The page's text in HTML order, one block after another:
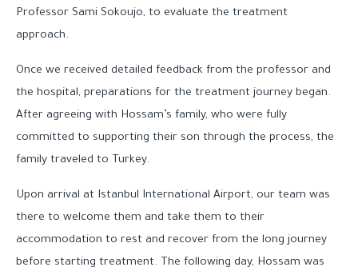
Professor Sami Sokoujo, to evaluate the treatment
approach.
Once we received detailed feedback from the professor and
the hospital, preparations for the treatment journey began.
After agreeing with Hossam’s family, who were fully
committed to supporting their son through the process, the
family traveled to Turkey.
Upon arrival at Istanbul International Airport, our team was
there to welcome them and take them to their
accommodation to rest and recover from the long journey
before starting treatment. The following day, Hossam was